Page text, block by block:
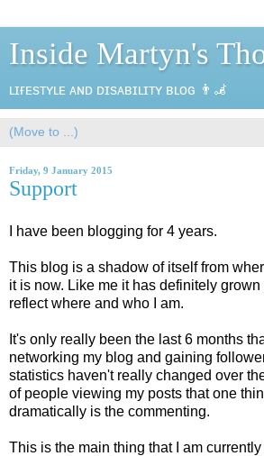
Inside Martyn's
ʟɪғᴇsᴛʏʟᴇ ᴀɴᴅ ᴅɪsᴀʙɪʟɪᴛʏ ʙʟᴏɢ 👨‍🦼
Friday, 9 January 2015
Support
I have been blogging for 4 years.
This blog is a shadow of itself from
it is now. Like me it has definitely
reflect where and who I am.
It's only really been the last 6 months
networking my blog and gaining
statistics haven't really changed over
of people viewing my posts that one
dramatically is the commenting.
This is the main thing that I am